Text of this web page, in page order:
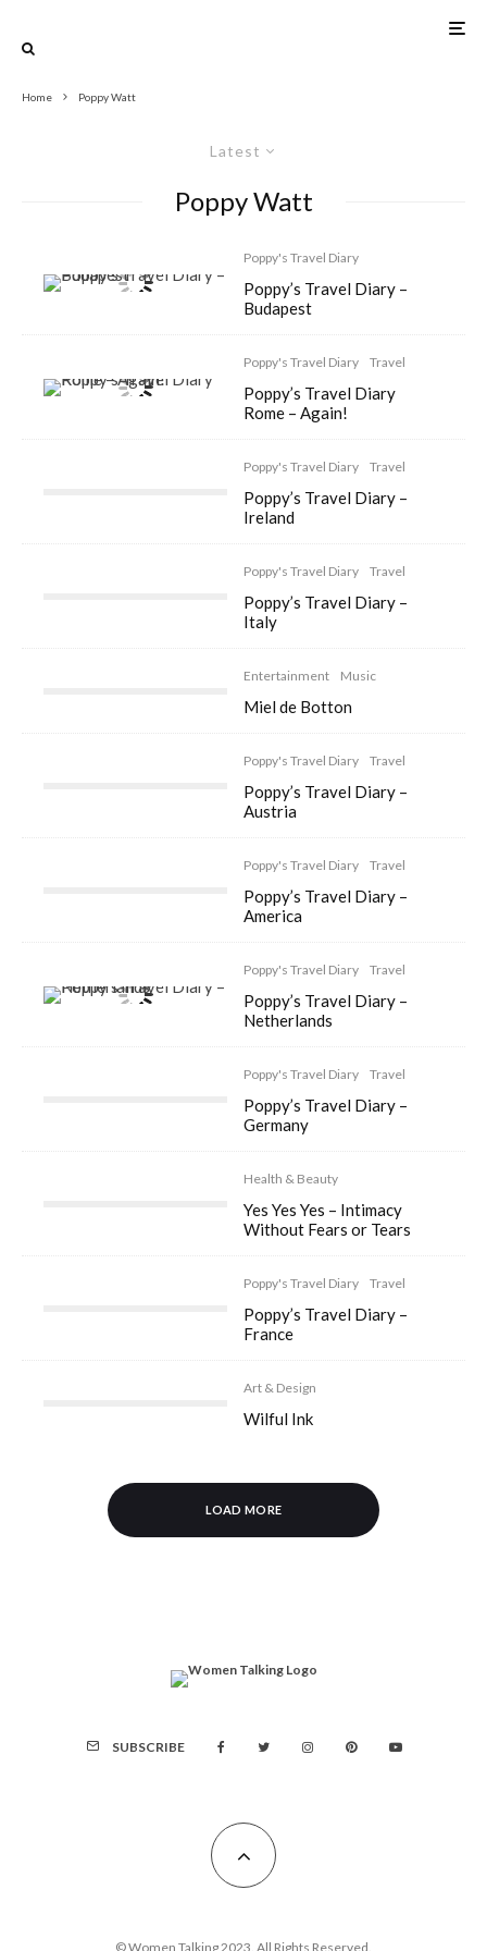
Home Poppy Watt
Latest
Poppy Watt
Poppy's Travel Diary
Poppy’s Travel Diary –
Budapest
Poppy's Travel Diary Travel
Poppy’s Travel Diary
Rome – Again!
Poppy's Travel Diary Travel
Poppy’s Travel Diary –
Ireland
Poppy's Travel Diary Travel
Poppy’s Travel Diary –
Italy
Entertainment Music
Miel de Botton
Poppy's Travel Diary Travel
Poppy’s Travel Diary –
Austria
Poppy's Travel Diary Travel
Poppy’s Travel Diary –
America
Poppy's Travel Diary Travel
Poppy’s Travel Diary –
Netherlands
Poppy's Travel Diary Travel
Poppy’s Travel Diary –
Germany
Health & Beauty
Yes Yes Yes – Intimacy
Without Fears or Tears
Poppy's Travel Diary Travel
Poppy’s Travel Diary –
France
Art & Design
Wilful Ink
LOAD MORE
SUBSCRIBE
© Women Talking 2023. All Rights Reserved.